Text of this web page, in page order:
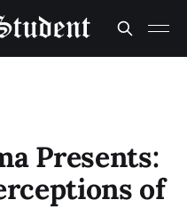
Presents:
of